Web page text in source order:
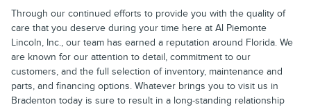
Through our continued efforts to provide you with the quality of
care that you deserve during your time here at Al Piemonte
Lincoln, Inc., our team has earned a reputation around Florida. We
are known for our attention to detail, commitment to our
customers, and the full selection of inventory, maintenance and
parts, and financing options. Whatever brings you to visit us in
Bradenton today is sure to result in a long-standing relationship